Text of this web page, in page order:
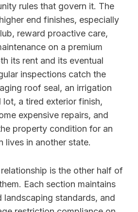
rules that govern it. The
end finishes, especially
reward proactive care,
on a premium
its rent and its eventual
inspections catch the
roof seal, an irrigation
lot, a tired exterior finish,
expensive repairs, and
property condition for an
lives in another state.
is the other half of
Each section maintains
landscaping standards, and